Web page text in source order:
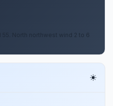
55. North northwest wind 2 to 6